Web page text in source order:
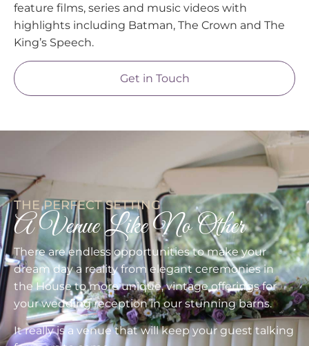
feature films, series and music videos with
highlights including Batman, The Crown and The
King’s Speech.
Get in Touch
THE PERFECT SETTING
A Venue Like No Other
There are endless opportunities to make your
dream day a reality from elegant ceremonies in
the House to more unique, vintage offerings for
your wedding reception in our stunning barns.
It really is a venue that will keep your guest talking